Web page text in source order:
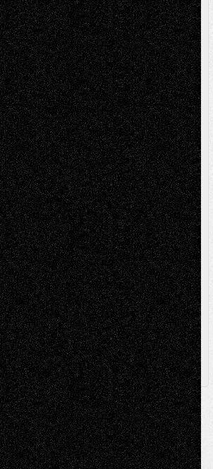
ReviewsCollageComics
Digital-ArtDrawingsEIL-
BlogEscape-Into-ChrisFiction
Figurative Film illustrations
InstallationsLife in the Box Literature-
Essays Mixed-MediaMovie-
ReviewsMusicMusic-for-Music
Music-MP3 Music-ReviewsMusic-
Videos Painting
PhotographyPoetry Press-
Release Printmaking Sculpture Store-Artists
Street-Art Surrealism Television
Television; Life in the BoxTheatre
Reviews The Escape Toon Musings
Via Basel
Browse Archived Posts
Browse
Archived
Posts
Follow Us
X Facebook